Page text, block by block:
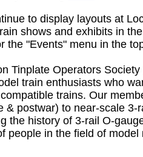
to display layouts at
shows and exhibits in
the "Events" menu in the
Tinplate Operators
train enthusiasts who
trains. Our
& postwar) to near-scale 3-
the history of 3-rail O-
people in the field of model